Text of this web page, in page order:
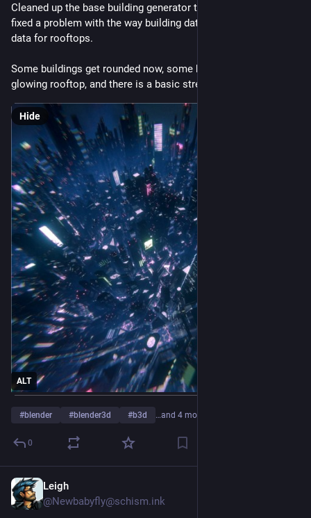
Cleaned up the base building generator today and found and
fixed a problem with the way building data was passing along
data for rooftops.
Some buildings get rounded now, some buildings get a
glowing rooftop, and there is a basic street traffic effect.
ALT
Hide
#blender #blender3d #b3d …and 4 more
0
Leigh
@Newbabyfly@schism.ink